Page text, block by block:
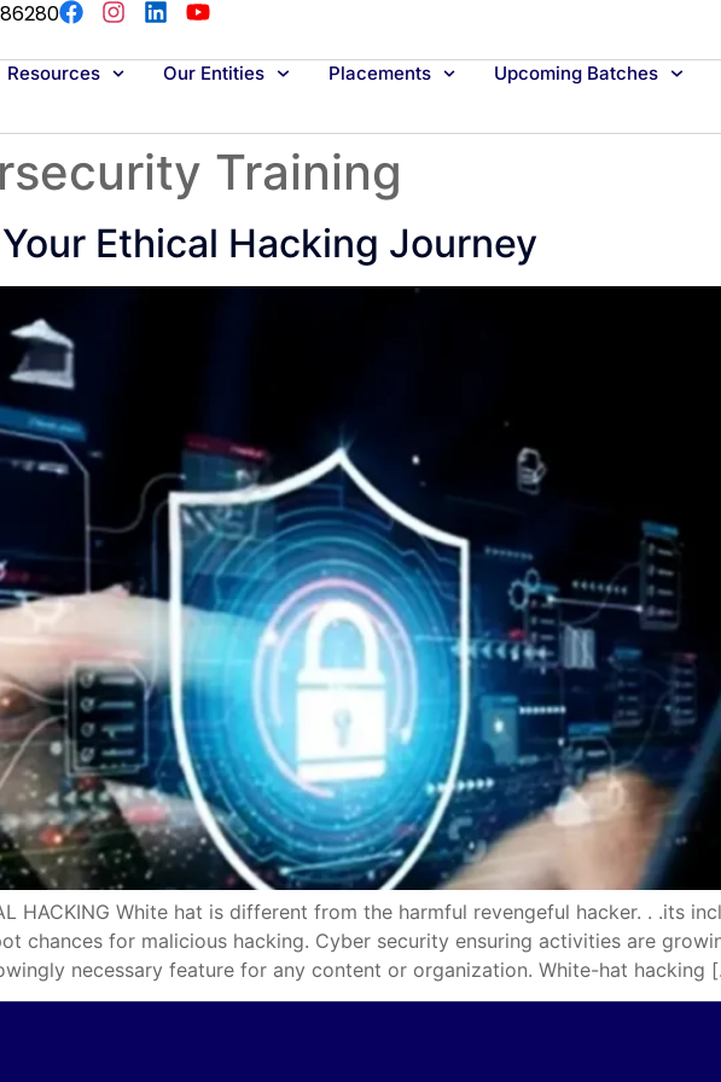
Resources Our Entities Placements Upcoming Batches
Training
Ethical Hacking Journey
HACKING White hat is different from the harmful revengeful hacker. . .its
chances for malicious hacking. Cyber security ensuring activities are
necessary feature for any content or organization. White-hat hacking